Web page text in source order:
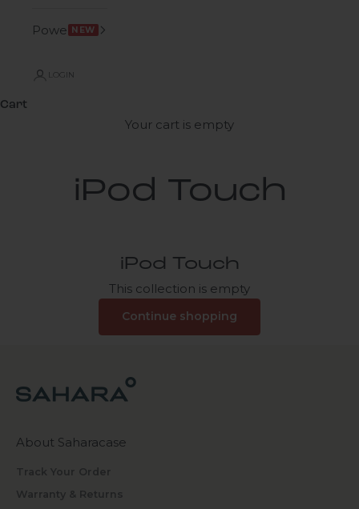
Power NEW
LOGIN
Cart
Your cart is empty
iPod Touch
iPod Touch
This collection is empty
Continue shopping
About Saharacase
Track Your Order
Warranty & Returns